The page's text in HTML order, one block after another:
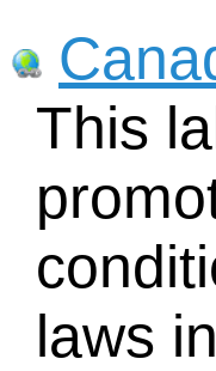
This
laws